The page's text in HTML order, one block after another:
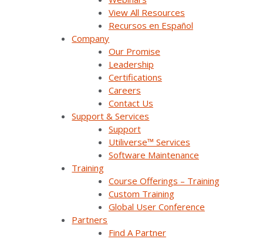
View All Resources
Recursos en Español
Company
Our Promise
Leadership
Certifications
Careers
Contact Us
Support & Services
Support
Utiliverse™ Services
Software Maintenance
Training
Course Offerings – Training
Custom Training
Global User Conference
Partners
Find A Partner
Contact Us
Products & Solutions
SurvalentONE Platform
SCADA
OMS
Distribution Automation Applications
Analysis & Forecasting Applications
Demand Response Applications